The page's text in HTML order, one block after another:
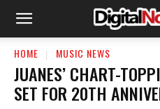
HOME MUSIC NEWS
JUANES’ CHART-
SET FOR 20TH